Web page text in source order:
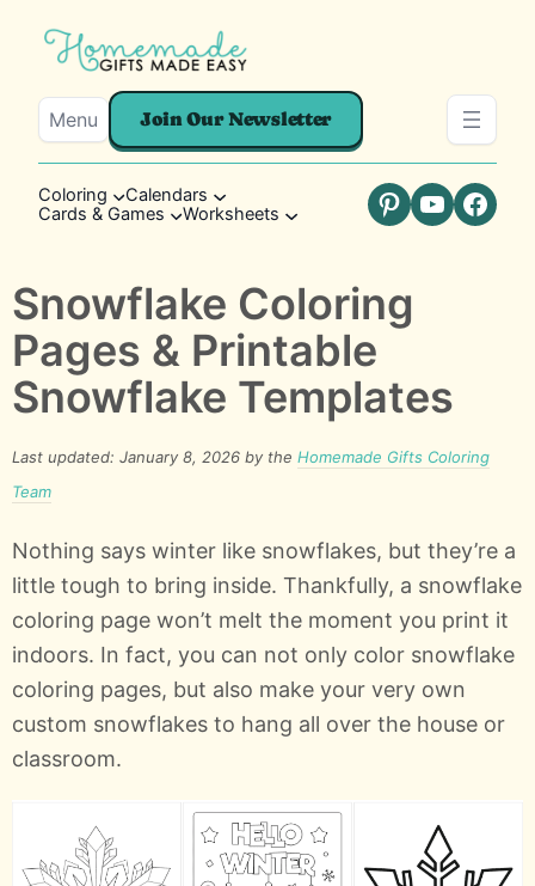
Menu Join Our Newsletter
Coloring
Calendars
Cards & Games
Worksheets Pinterest
YouTube
Snowflake Coloring
Pages & Printable
Snowflake Templates
Last updated: January 8, 2026 by the Homemade Gifts Coloring
Team
Nothing says winter like snowflakes, but they’re a
little tough to bring inside. Thankfully, a snowflake
coloring page won’t melt the moment you print it
indoors. In fact, you can not only color snowflake
coloring pages, but also make your very own
custom snowflakes to hang all over the house or
classroom.